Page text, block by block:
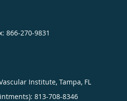
Institute, Tampa, FL
813-708-8346